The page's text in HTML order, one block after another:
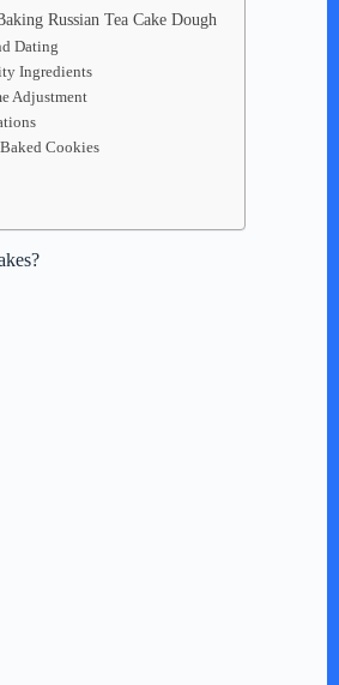
Russian Tea Cake Dough
Dating
Ingredients
Adjustment
Cookies